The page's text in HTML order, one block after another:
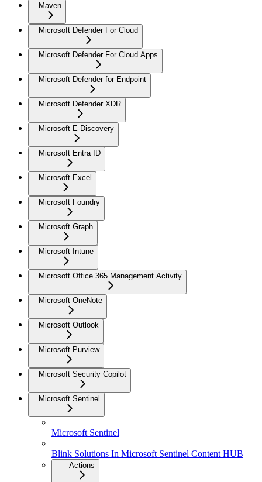
Maven
Microsoft Defender For Cloud
Microsoft Defender For Cloud Apps
Microsoft Defender for Endpoint
Microsoft Defender XDR
Microsoft E-Discovery
Microsoft Entra ID
Microsoft Excel
Microsoft Foundry
Microsoft Graph
Microsoft Intune
Microsoft Office 365 Management Activity
Microsoft OneNote
Microsoft Outlook
Microsoft Purview
Microsoft Security Copilot
Microsoft Sentinel
Microsoft Sentinel
Blink Solutions In Microsoft Sentinel Content HUB
Actions